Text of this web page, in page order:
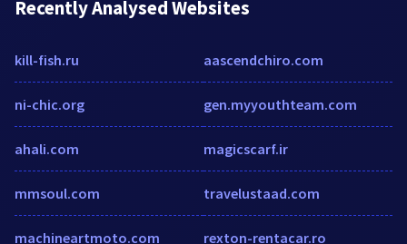
Recently Analysed Websites
kill-fish.ru
ni-chic.org
ahali.com
mmsoul.com
machineartmoto.com
aascendchiro.com
gen.myyouthteam.com
magicscarf.ir
travelustaad.com
rexton-rentacar.ro